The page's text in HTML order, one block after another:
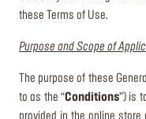
these Terms of Use.
Purpose and Scope of
The purpose of these
to as the “Conditions”) is
provided in the online